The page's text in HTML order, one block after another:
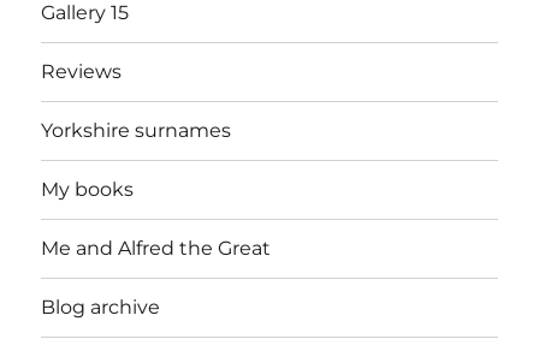
Gallery 15
Reviews
Yorkshire surnames
My books
Me and Alfred the Great
Blog archive